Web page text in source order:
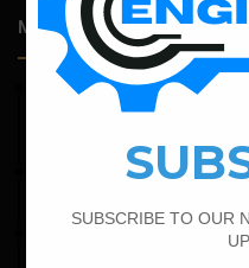
Most Popular Articles
February 19, 2022
Bar Bending Schedule
February 17, 2022